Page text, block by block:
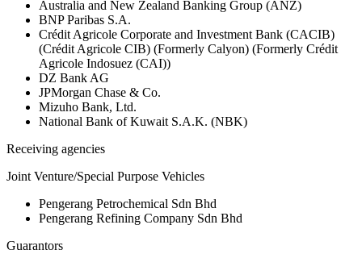
Australia and New Zealand Banking Group (ANZ)
BNP Paribas S.A.
Crédit Agricole Corporate and Investment Bank (CACIB)
(Crédit Agricole CIB) (Formerly Calyon) (Formerly Crédit
Agricole Indosuez (CAI))
DZ Bank AG
JPMorgan Chase & Co.
Mizuho Bank, Ltd.
National Bank of Kuwait S.A.K. (NBK)
Receiving agencies
Joint Venture/Special Purpose Vehicles
Pengerang Petrochemical Sdn Bhd
Pengerang Refining Company Sdn Bhd
Guarantors